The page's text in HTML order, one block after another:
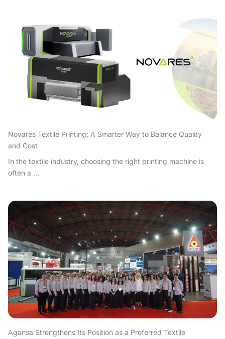
Novares Textile Printing: A Smarter Way to Balance Quality
and Cost
In the textile industry, choosing the right printing machine is
often a ...
Agansa Strengthens Its Position as a Preferred Textile